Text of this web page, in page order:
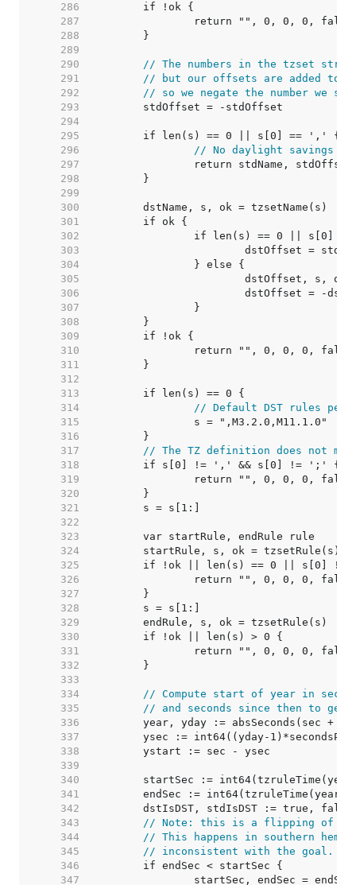
   286
   287
   288
   289
   290
// The numbers in the tzset
   291
// but our offsets are added to
   292
// so we negate the number we
   293
   294
   295
   296
// No daylight savings
   297
   298
   299
   300
   301
   302
   303
   304
   305
   306
dstOffset = -
   307
   308
   309
   310
   311
   312
   313
   314
// Default DST rules per
   315
   316
   317
// The TZ definition does not
   318
   319
   320
   321
   322
   323
   324
   325
   326
   327
   328
   329
   330
   331
   332
   333
   334
// Compute start of year in
   335
// and seconds since then to get
   336
   337
   338
   339
   340
   341
   342
   343
// Note: this is a flipping of
   344
// This happens in southern
   345
// inconsistent with the goal.
   346
   347